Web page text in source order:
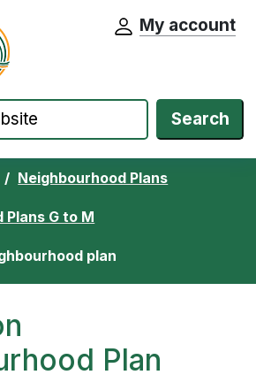
Cheshire East Council website home
My account
Search
Neighbourhood Plans
Plans G to M
plan
Plan